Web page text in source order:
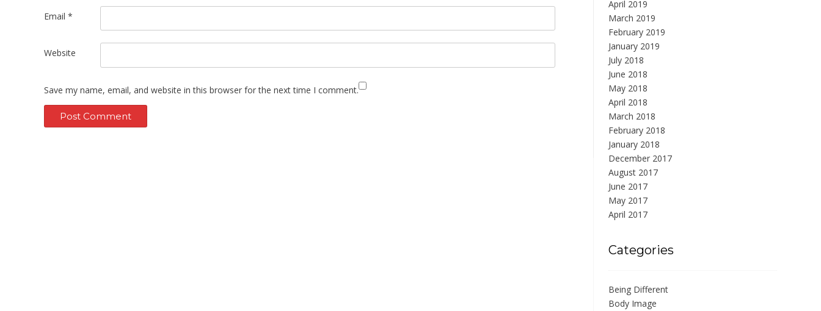
Email *
Website
Save my name, email, and website in this browser for the next time I comment.
April 2019
March 2019
February 2019
January 2019
July 2018
June 2018
May 2018
April 2018
March 2018
February 2018
January 2018
December 2017
August 2017
June 2017
May 2017
April 2017
Categories
Being Different
Body Image